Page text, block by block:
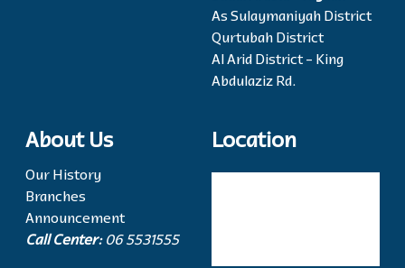
As Sulaymaniyah District
Qurtubah District
Al Arid District - King
Abdulaziz Rd.
About Us
Our History
Branches
Announcement
Call Center: 06 5531555
Location